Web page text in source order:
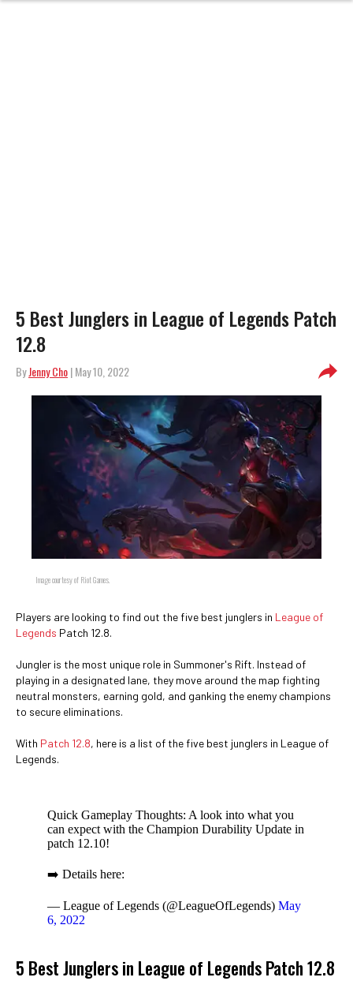
5 Best Junglers in League of Legends Patch
12.8
ByJenny Cho| May 10, 2022
Image courtesy of Riot Games.
Players are looking to find out the five best junglers in League of
Legends Patch 12.8.
Jungler is the most unique role in Summoner's Rift. Instead of
playing in a designated lane, they move around the map fighting
neutral monsters, earning gold, and ganking the enemy champions
to secure eliminations.
With Patch 12.8, here is a list of the five best junglers in League of
Legends.
Quick Gameplay Thoughts: A look into what you
can expect with the Champion Durability Update in
patch 12.10!
➡️ Details here:
— League of Legends (@LeagueOfLegends) May
6, 2022
5 Best Junglers in League of Legends Patch 12.8